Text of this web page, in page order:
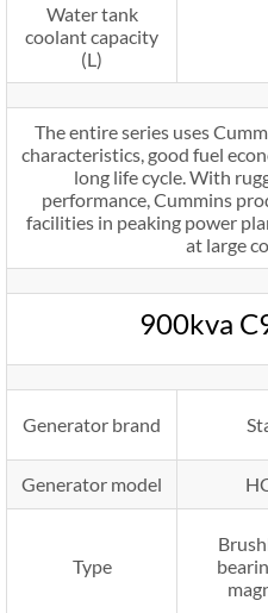
Water tank
coolant capacity
(L)
The entire series uses
characteristics, good fuel
long life cycle. With
performance, Cummins
facilities in peaking power
at large
900kva
Generator brand
Generator model
Type